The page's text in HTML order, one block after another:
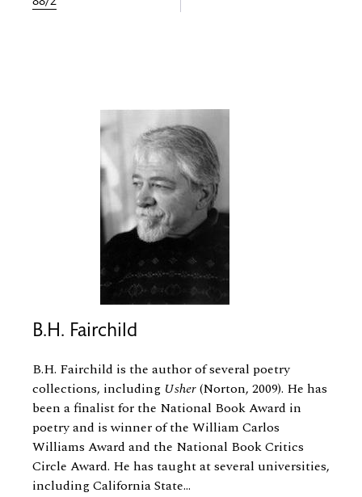
88/2
B.H. Fairchild
B.H. Fairchild is the author of several poetry
collections, including Usher(Norton, 2009). He has
been a finalist for the National Book Award in
poetry and is winner of the William Carlos
Williams Award and the National Book Critics
Circle Award. He has taught at several universities,
including California State...